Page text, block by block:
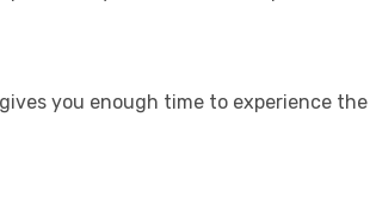
you enough time to experience